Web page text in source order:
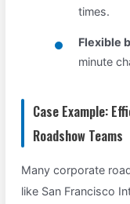
times.
Flexible
minute
Case Example:
Roadshow Teams
Many corporate
like San Francisco